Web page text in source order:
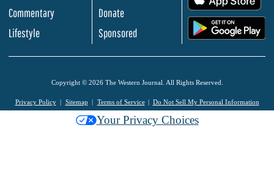
Commentary
Lifestyle
Donate
Sponsored
Copyright © 2026 The Western Journal. All Rights Reserved.
Privacy Policy Sitemap Terms of Service Do Not Sell My Personal Information
Your Privacy Choices